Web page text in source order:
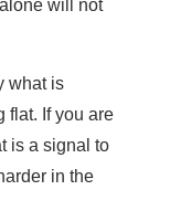
will not
what is
flat. If you are
is a signal to
in the